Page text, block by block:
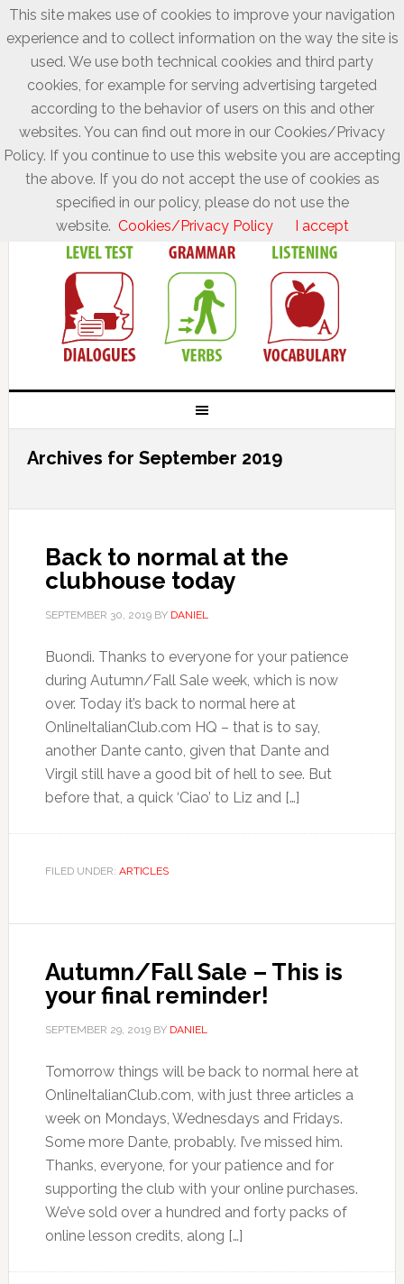
Archives for September 2019
Back to normal at the
clubhouse today
SEPTEMBER 30, 2019BY DANIEL
Buondì. Thanks to everyone for your patience
during Autumn/Fall Sale week, which is now
over. Today it’s back to normal here at
OnlineItalianClub.com HQ – that is to say,
another Dante canto, given that Dante and
Virgil still have a good bit of hell to see. But
before that, a quick ‘Ciao’ to Liz and […]
FILED UNDER: ARTICLES
Autumn/Fall Sale – This is
your final reminder!
SEPTEMBER 29, 2019BY DANIEL
Tomorrow things will be back to normal here at
OnlineItalianClub.com, with just three articles a
week on Mondays, Wednesdays and Fridays.
Some more Dante, probably. I’ve missed him.
Thanks, everyone, for your patience and for
supporting the club with your online purchases.
We’ve sold over a hundred and forty packs of
online lesson credits, along […]
This site makes use of cookies to improve your navigation
experience and to collect information on the way the site is
used. We use both technical cookies and third party
cookies, for example for serving advertising targeted
according to the behavior of users on this and other
websites. You can find out more in our Cookies/Privacy
Policy. If you continue to use this website you are accepting
the above. If you do not accept the use of cookies as
specified in our policy, please do not use the
website. Cookies/Privacy Policy I accept